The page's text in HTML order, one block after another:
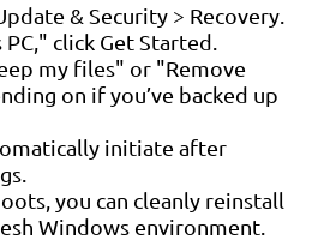
& Security > Recovery.
click Get Started.
my files" or "Remove
on if you’ve backed up
initiate after
you can cleanly reinstall
Windows environment.